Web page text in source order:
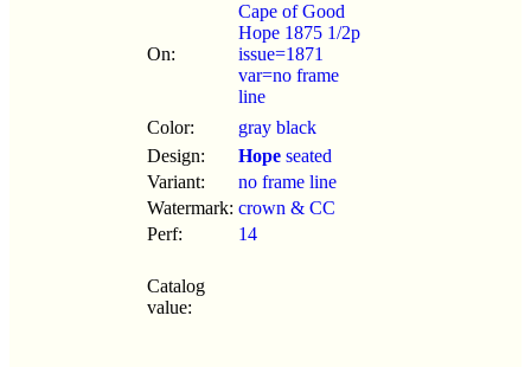
On:
Cape of Good
Hope 1875 1/2p
issue=1871
var=no frame
line
Color:
gray black
Design:
Hope seated
Variant:
no frame line
Watermark: crown & CC
Perf:
14
Catalog
value: